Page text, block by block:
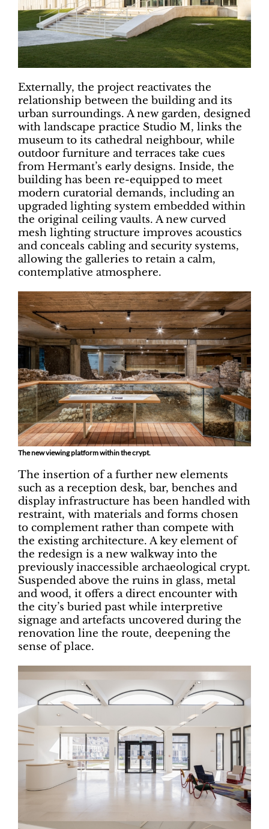
Externally, the project reactivates the
relationship between the building and its
urban surroundings. A new garden, designed
with landscape practice Studio M, links the
museum to its cathedral neighbour, while
outdoor furniture and terraces take cues
from Hermant’s early designs. Inside, the
building has been re-equipped to meet
modern curatorial demands, including an
upgraded lighting system embedded within
the original ceiling vaults. A new curved
mesh lighting structure improves acoustics
and conceals cabling and security systems,
allowing the galleries to retain a calm,
contemplative atmosphere.
The new viewing platform within the crypt.
The insertion of a further new elements
such as a reception desk, bar, benches and
display infrastructure has been handled with
restraint, with materials and forms chosen
to complement rather than compete with
the existing architecture. A key element of
the redesign is a new walkway into the
previously inaccessible archaeological crypt.
Suspended above the ruins in glass, metal
and wood, it offers a direct encounter with
the city’s buried past while interpretive
signage and artefacts uncovered during the
renovation line the route, deepening the
sense of place.